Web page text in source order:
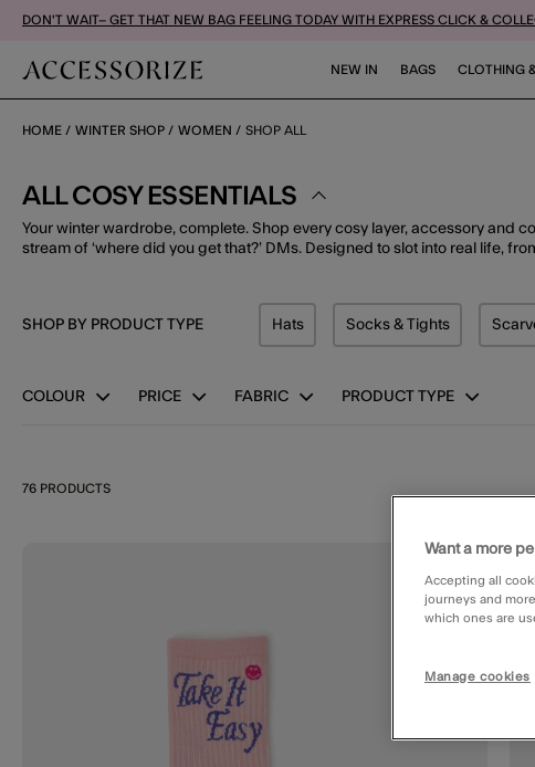
DON'T WAIT– GET THAT NEW BAG FEELING TODAY WITH EXPRESS CLICK &
NEW IN BAGS CLOTHING
HOME WINTER SHOP WOMEN SHOP ALL
ALL COSY ESSENTIALS
Your winter wardrobe, complete. Shop every cosy layer, accessory and
stream of ‘where did you get that?’ DMs. Designed to slot into real life,
SHOP BY PRODUCT TYPE
Hats
Refine by Product Type: Hats
Socks & Tights
Refine by Product
COLOUR PRICE FABRIC PRODUCT TYPE
76 PRODUCTS
Wishlist
Want a more
Accepting all
journeys and
which ones are
Manage cookies